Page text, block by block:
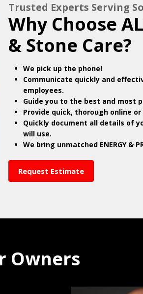
Trusted Experts Serving
Why Choose
& Stone Care?
We pick up the phone!
Communicate quickly and
employees.
Guide you to the best and most
Provide quick, thorough online
Quickly document all details of
will use.
We bring unmatched ENERGY &
Request Estimate
Owners